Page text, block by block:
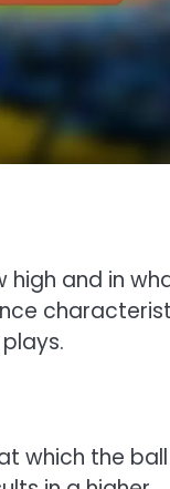
high and in
which the ball